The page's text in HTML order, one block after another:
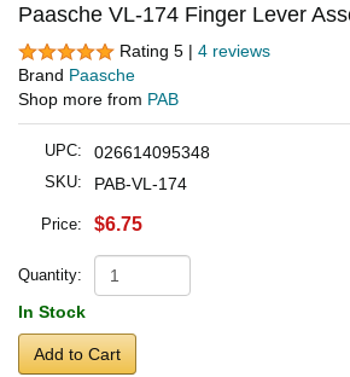
Paasche VL-174 Finger Lever
Rating 5 | 4 reviews
Brand Paasche
Shop more from PAB
UPC: 026614095348
SKU: PAB-VL-174
Price: $6.75
Quantity:
In Stock
Add to Cart